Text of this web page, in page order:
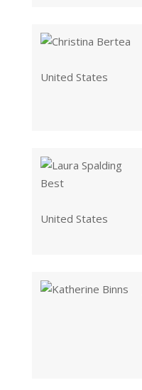
United States
United States